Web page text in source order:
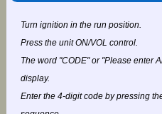
Turn ignition in the run position.
Press the unit ON/VOL control.
The word "CODE" or "Please enter
display.
Enter the 4-digit code by pressing